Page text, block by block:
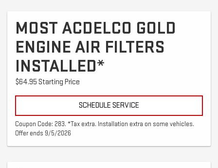
MOST ACDELCO GOLD
ENGINE AIR FILTERS
INSTALLED*
$64.95 Starting Price
SCHEDULE SERVICE
Coupon Code: 283. *Tax extra. Installation extra on some vehicles.
Offer ends 9/5/2026